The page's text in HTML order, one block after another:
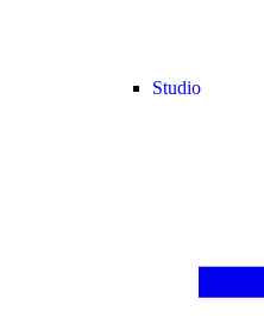
Studio